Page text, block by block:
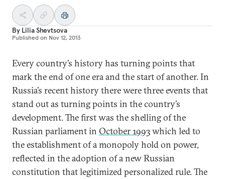
By Lilia Shevtsova
Published on Nov 12, 2013
Every country’s history has turning points that
mark the end of one era and the start of another. In
Russia’s recent history there were three events that
stand out as turning points in the country’s
development. The first was the shelling of the
Russian parliament in October 1993which led to
the establishment of a monopoly hold on power,
reflected in the adoption of a new Russian
constitution that legitimized personalized rule. The